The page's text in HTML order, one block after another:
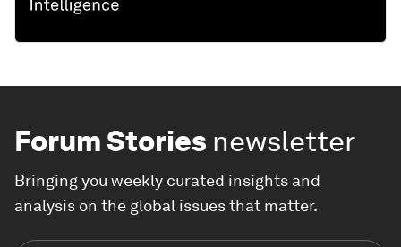
Forum Stories newsletter
Bringing you weekly curated insights and
analysis on the global issues that matter.